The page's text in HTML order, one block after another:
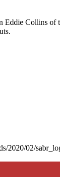
Eddie Collins of
2020/02/